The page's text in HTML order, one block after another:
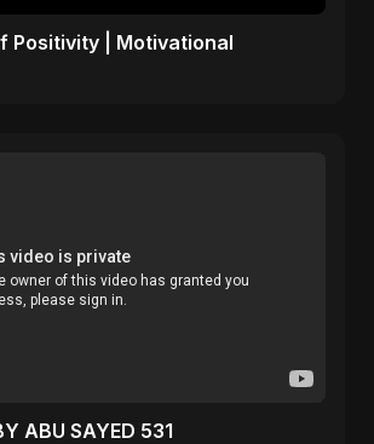
Positivity | Motivational
ABU SAYED 531